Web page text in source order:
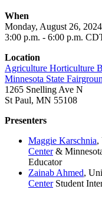
When
Monday, August 26, 2024
3:00 p.m. - 6:00 p.m.
Location
Agriculture Horticulture
Minnesota State
1265 Snelling Ave N
St Paul, MN 55108
Presenters
Maggie Karschnia,
Center&
Educator
Zainab Ahmed,
CenterStudent